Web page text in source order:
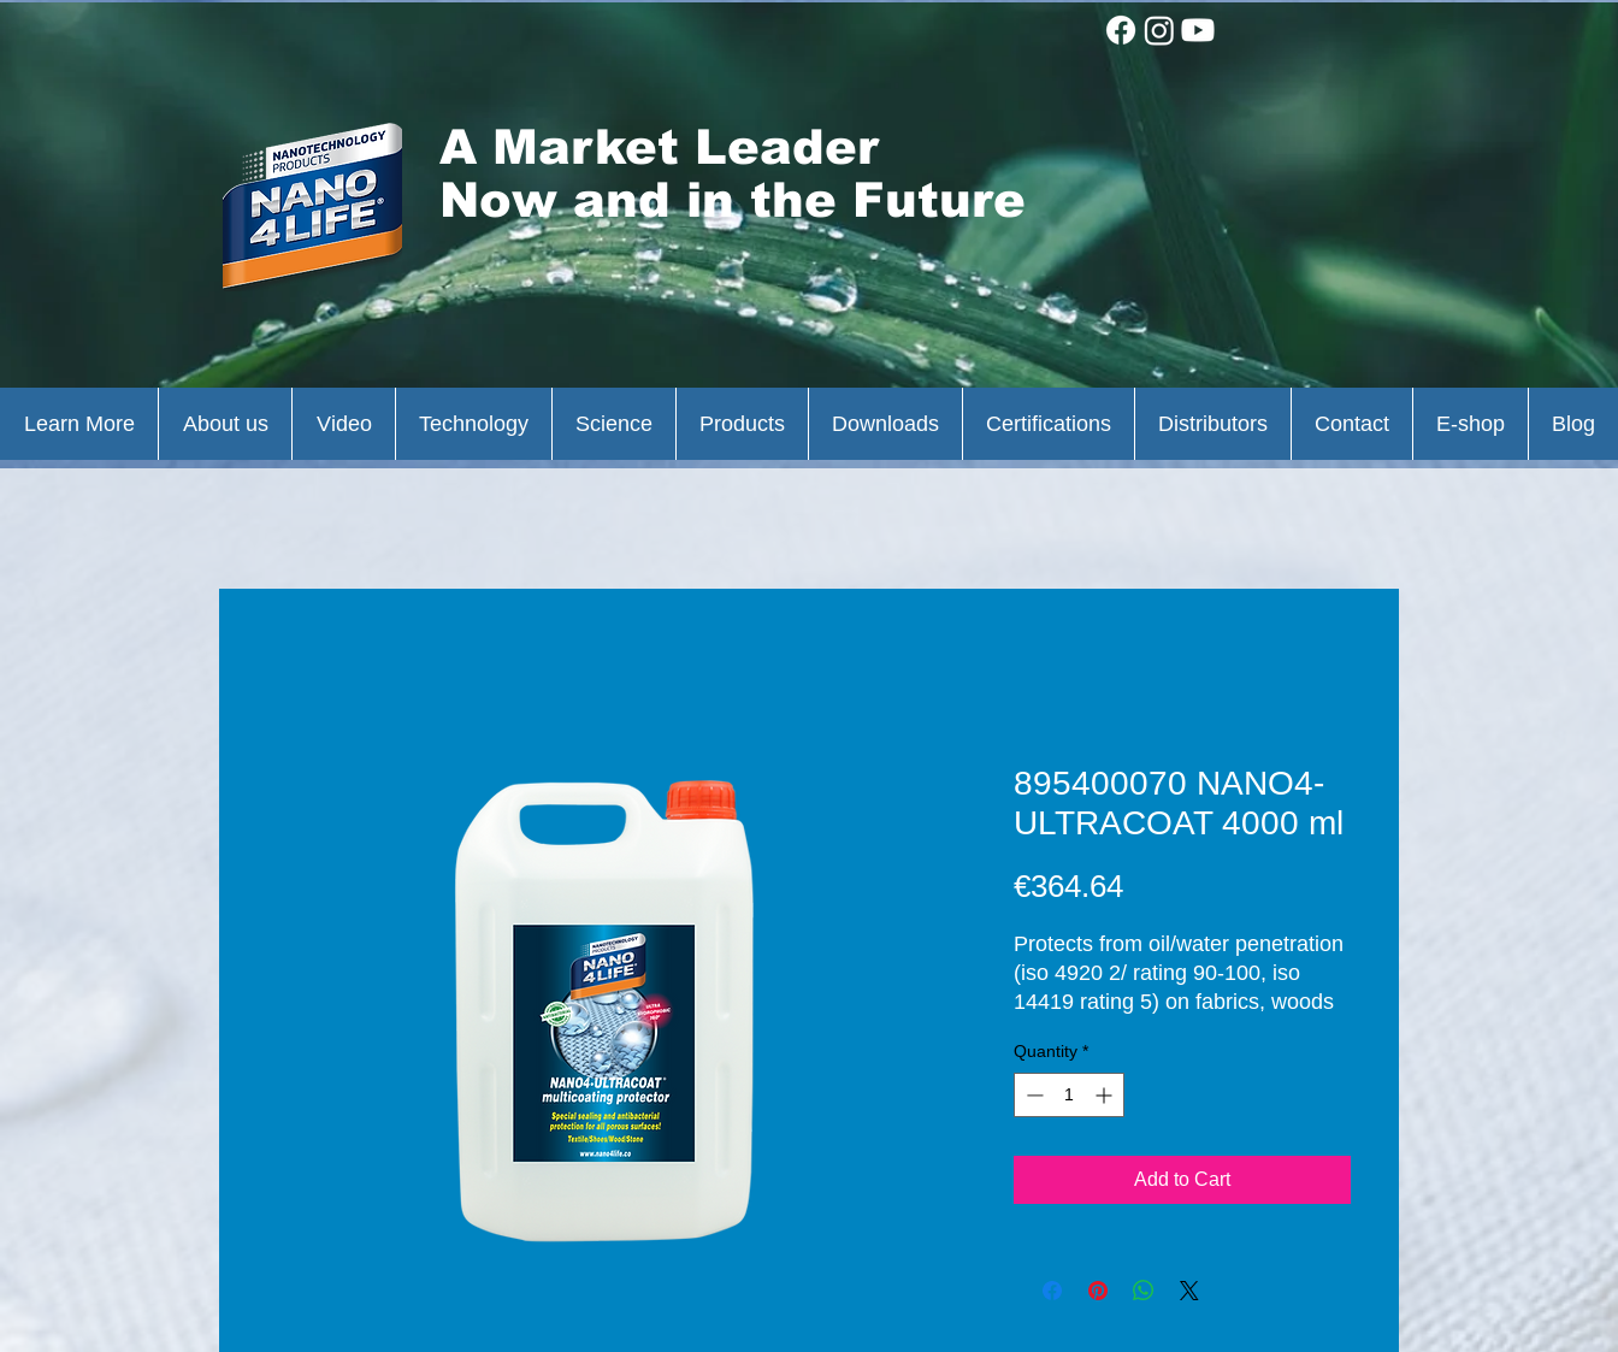
A Market Leader
Now and in the Future
895400070 NANO4-
ULTRACOAT 4000 ml
€364.64Price
Protects from oil/water penetration
(iso 4920 2/ rating 90-100, iso
14419 rating 5) on fabrics, woods
inho- spitable environment
depriving microorganisms of
moisture and food. Because of
standards can be achieved in a
physical way without using of
on the surface at an optimum,
Quantity *
Add to Cart
Learn More About us Video Technology Science Products Downloads Certifications Distributors Contact E-shop Blog